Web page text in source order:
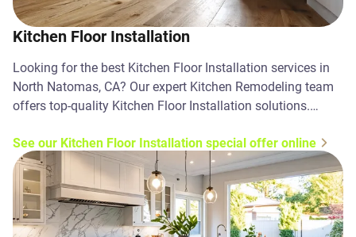
Kitchen Floor Installation
Looking for the best Kitchen Floor Installation services in
North Natomas, CA? Our expert Kitchen Remodeling team
offers top-quality Kitchen Floor Installation solutions.
See our Kitchen Floor Installation special offer online